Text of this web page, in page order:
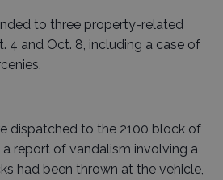
to three property-related
4 and Oct. 8, including a case of
dispatched to the 2100 block of
report of vandalism involving a
had been thrown at the vehicle,